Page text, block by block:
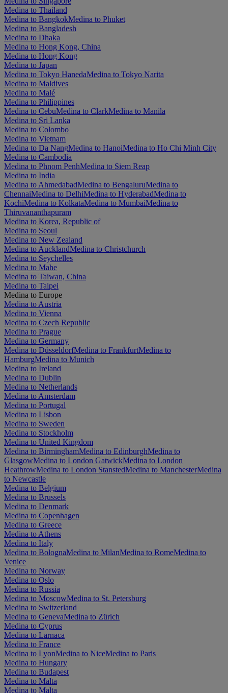
Medina to Thailand
Medina to BangkokMedina to Phuket
Medina to Bangladesh
Medina to Dhaka
Medina to Hong Kong, China
Medina to Hong Kong
Medina to Japan
Medina to Tokyo HanedaMedina to Tokyo Narita
Medina to Maldives
Medina to Malé
Medina to Philippines
Medina to CebuMedina to ClarkMedina to Manila
Medina to Sri Lanka
Medina to Colombo
Medina to Vietnam
Medina to Da NangMedina to HanoiMedina to Ho Chi Minh City
Medina to Cambodia
Medina to Phnom PenhMedina to Siem Reap
Medina to India
Medina to AhmedabadMedina to BengaluruMedina to
ChennaiMedina to DelhiMedina to HyderabadMedina to
KochiMedina to KolkataMedina to MumbaiMedina to
Thiruvananthapuram
Medina to Korea, Republic of
Medina to Seoul
Medina to New Zealand
Medina to AucklandMedina to Christchurch
Medina to Seychelles
Medina to Mahe
Medina to Taiwan, China
Medina to Taipei
Medina to Europe
Medina to Austria
Medina to Vienna
Medina to Czech Republic
Medina to Prague
Medina to Germany
Medina to DüsseldorfMedina to FrankfurtMedina to
HamburgMedina to Munich
Medina to Ireland
Medina to Dublin
Medina to Netherlands
Medina to Amsterdam
Medina to Portugal
Medina to Lisbon
Medina to Sweden
Medina to Stockholm
Medina to United Kingdom
Medina to BirminghamMedina to EdinburghMedina to
GlasgowMedina to London GatwickMedina to London
HeathrowMedina to London StanstedMedina to ManchesterMedina
to Newcastle
Medina to Belgium
Medina to Brussels
Medina to Denmark
Medina to Copenhagen
Medina to Greece
Medina to Athens
Medina to Italy
Medina to BolognaMedina to MilanMedina to RomeMedina to
Venice
Medina to Norway
Medina to Oslo
Medina to Russia
Medina to MoscowMedina to St. Petersburg
Medina to Switzerland
Medina to GenevaMedina to Zürich
Medina to Cyprus
Medina to Larnaca
Medina to France
Medina to LyonMedina to NiceMedina to Paris
Medina to Hungary
Medina to Budapest
Medina to Malta
Medina to Malta